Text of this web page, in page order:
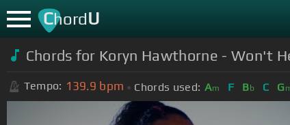
ChordU
Chords for Koryn Hawthorne - Won't
Tempo: 139.9 bpm Chords used: Am F Bb C G